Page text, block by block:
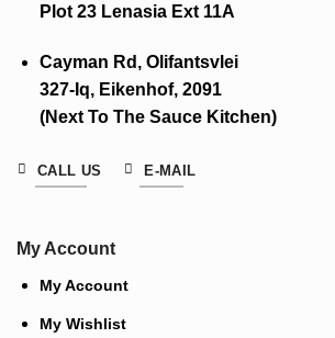
Plot 23 Lenasia Ext 11A
Cayman Rd, Olifantsvlei
327-Iq, Eikenhof, 2091
(Next To The Sauce Kitchen)
CALL US E-MAIL
My Account
My Account
My Wishlist